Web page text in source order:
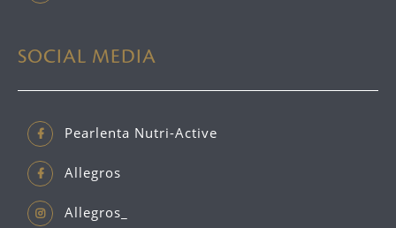
SOCIAL MEDIA
Pearlenta Nutri-Active
Allegros
Allegros_